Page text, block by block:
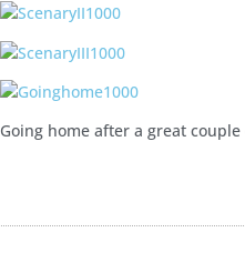
Going home after a great couple